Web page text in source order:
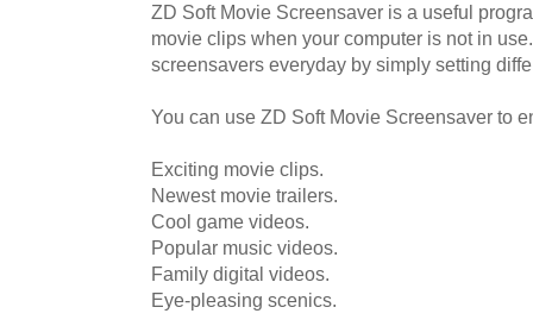
ZD Soft Movie Screensaver is a useful
movie clips when your computer is not in
screensavers everyday by simply setting
You can use ZD Soft Movie Screensaver to
Exciting movie clips.
Newest movie trailers.
Cool game videos.
Popular music videos.
Family digital videos.
Eye-pleasing scenics.